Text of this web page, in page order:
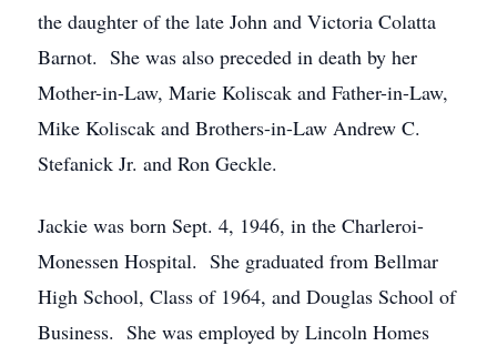
the daughter of the late John and Victoria Colatta
Barnot. She was also preceded in death by her
Mother-in-Law, Marie Koliscak and Father-in-Law,
Mike Koliscak and Brothers-in-Law Andrew C.
Stefanick Jr. and Ron Geckle.
Jackie was born Sept. 4, 1946, in the Charleroi-
Monessen Hospital. She graduated from Bellmar
High School, Class of 1964, and Douglas School of
Business. She was employed by Lincoln Homes